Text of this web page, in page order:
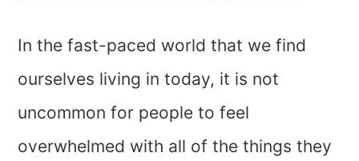
In the fast-paced world that we find
ourselves living in today, it is not
uncommon for people to feel
overwhelmed with all of the things they